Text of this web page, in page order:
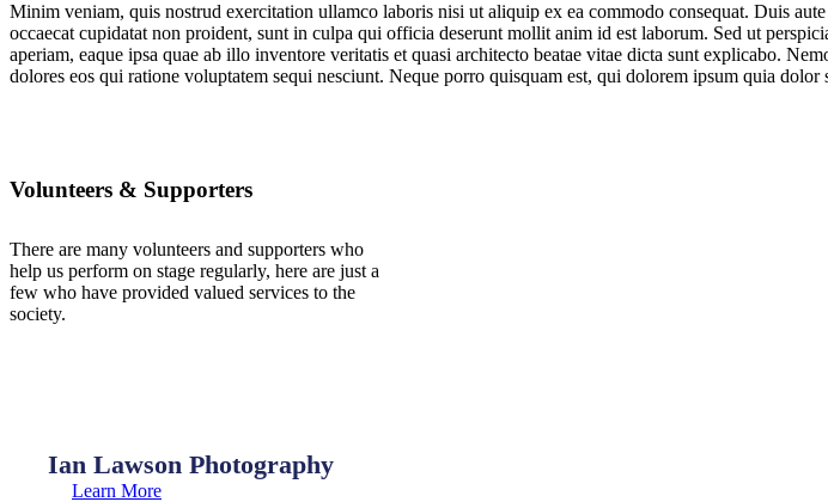
Minim veniam, quis nostrud exercitation ullamco laboris nisi ut aliquip ex ea commodo consequat. Duis
occaecat cupidatat non proident, sunt in culpa qui officia deserunt mollit anim id est laborum. Sed ut
aperiam, eaque ipsa quae ab illo inventore veritatis et quasi architecto beatae vitae dicta sunt explicabo.
dolores eos qui ratione voluptatem sequi nesciunt. Neque porro quisquam est, qui dolorem ipsum quia dolor
Volunteers & Supporters
There are many volunteers and supporters who
help us perform on stage regularly, here are just a
few who have provided valued services to the
society.
Ian Lawson Photography
Learn More